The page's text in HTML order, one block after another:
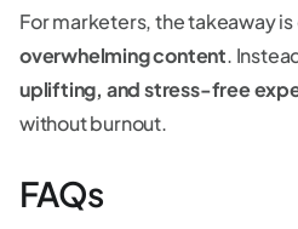
For marketers, the takeaway
overwhelming content.
uplifting, and stress-free
without burnout.
FAQs